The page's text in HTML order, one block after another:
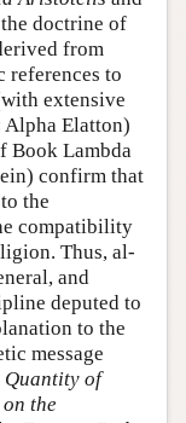
doctrine of
from
references to
extensive
Alpha Elatton)
Book Lambda
confirm that
the
compatibility
Thus, al-
and
deputed to
to the
message
Quantity of
the